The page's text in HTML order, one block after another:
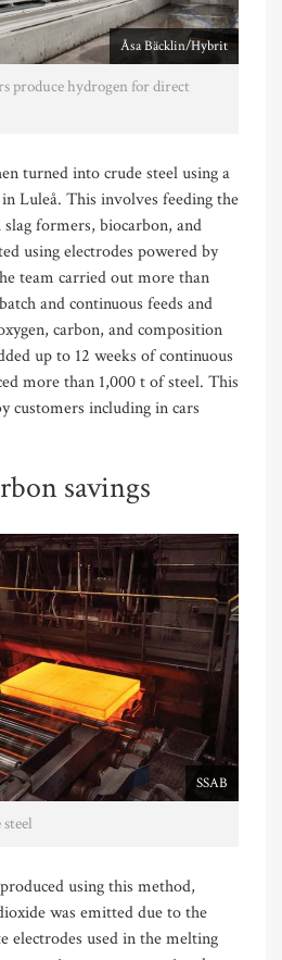
Åsa Bäcklin/Hybrit
produce hydrogen for direct
turned into crude steel using a
Luleå. This involves feeding the
formers, biocarbon, and
using electrodes powered by
team carried out more than
and continuous feeds and
carbon, and composition
up to 12 weeks of continuous
more than 1,000 t of steel. This
customers including in cars
savings
SSAB
using this method,
was emitted due to the
electrodes used in the melting